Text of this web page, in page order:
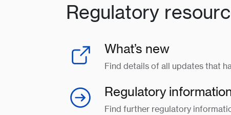
Regulatory
What’s new
Find details of all updates that
Regulatory
Find further regulatory